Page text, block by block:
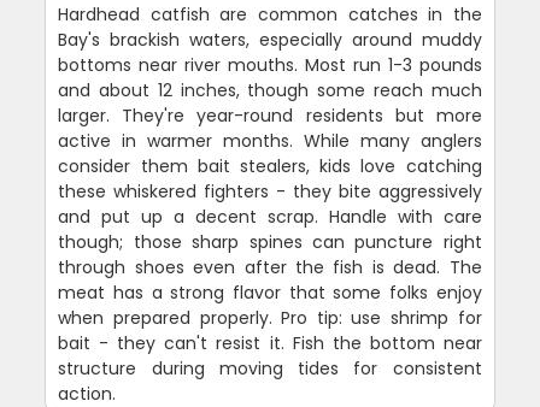
Hardhead catfish are common catches in the
Bay's brackish waters, especially around muddy
bottoms near river mouths. Most run 1-3 pounds
and about 12 inches, though some reach much
larger. They're year-round residents but more
active in warmer months. While many anglers
consider them bait stealers, kids love catching
these whiskered fighters - they bite aggressively
and put up a decent scrap. Handle with care
though; those sharp spines can puncture right
through shoes even after the fish is dead. The
meat has a strong flavor that some folks enjoy
when prepared properly. Pro tip: use shrimp for
bait - they can't resist it. Fish the bottom near
structure during moving tides for consistent
action.